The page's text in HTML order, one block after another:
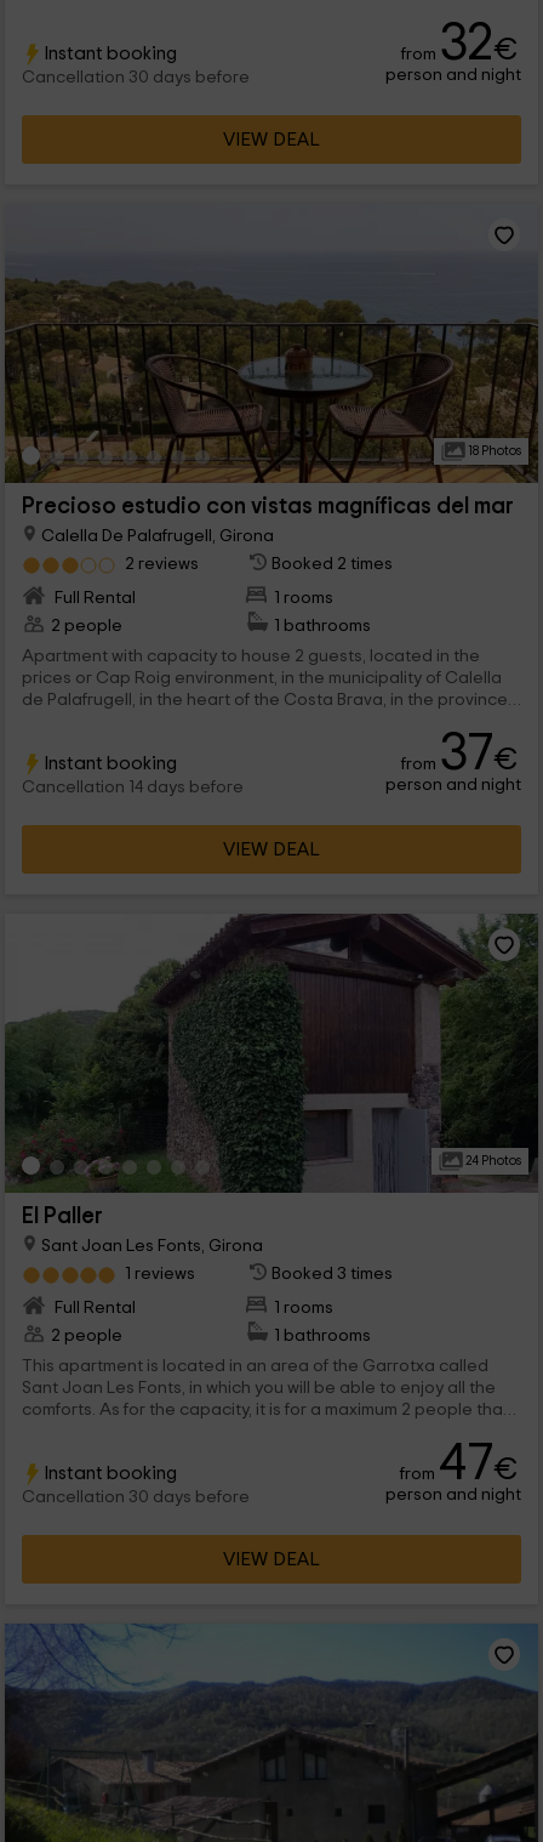
these are rescued but friendly and can be visited with
permission from the owners.
Instant booking
Cancellation 30 days before
from 32€
person and night
VIEW DEAL
18 Photos
Precioso estudio con vistas magníficas del mar
Calella De Palafrugell, Girona
2 reviews
Booked 2 times
Full Rental
1 rooms
2 people
1 bathrooms
Apartment with capacity to house 2 guests, located in the
prices or Cap Roig environment, in the municipality of Calella
de Palafrugell, in the heart of the Costa Brava, in the province
option to enjoy a pleasant stay tasting the Mediterranean way
of life.Instant booking
Cancellation 14 days before
from 37€
person and night
VIEW DEAL
24 Photos
El Paller
Sant Joan Les Fonts, Girona
1 reviews
Booked 3 times
Full Rental
1 rooms
2 people
1 bathrooms
This apartment is located in an area of ​​the Garrotxa called
Sant Joan Les Fonts, in which you will be able to enjoy all the
comforts. As for the capacity, it is for a maximum 2 people that
Instant booking
Cancellation 30 days before
from 47€
person and night
VIEW DEAL